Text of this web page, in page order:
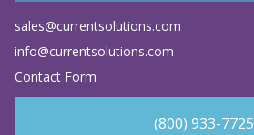
sales@currentsolutions.com
info@currentsolutions.com
Contact Form
(800) 933-7725